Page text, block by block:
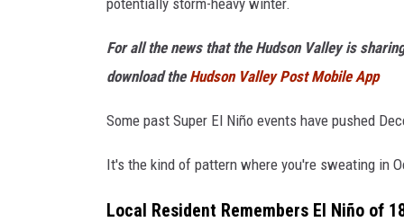
For all the news that the Hudson Valley is
download the Hudson Valley Post Mobile App
Some past Super El Niño events have pushed
It's the kind of pattern where you're sweating in
Local Resident Remembers El Niño of